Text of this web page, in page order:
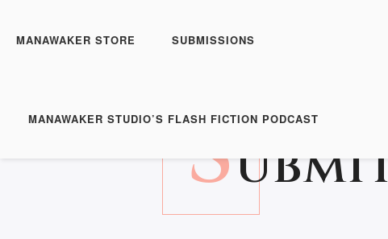
MANAWAKER STORE SUBMISSIONS
MANAWAKER STUDIO’S FLASH FICTION PODCAST
S